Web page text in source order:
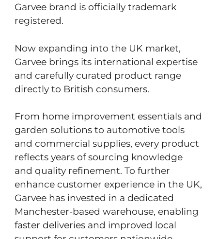
Garvee brand is officially trademark
registered.
Now expanding into the UK market,
Garvee brings its international expertise
and carefully curated product range
directly to British consumers.
From home improvement essentials and
garden solutions to automotive tools
and commercial supplies, every product
reflects years of sourcing knowledge
and quality refinement. To further
enhance customer experience in the UK,
Garvee has invested in a dedicated
Manchester-based warehouse, enabling
faster deliveries and improved local